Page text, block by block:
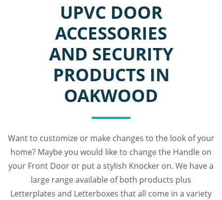
UPVC DOOR
ACCESSORIES
AND SECURITY
PRODUCTS IN
OAKWOOD
Want to customize or make changes to the look of your
home? Maybe you would like to change the Handle on
your Front Door or put a stylish Knocker on. We have a
large range available of both products plus
Letterplates and Letterboxes that all come in a variety